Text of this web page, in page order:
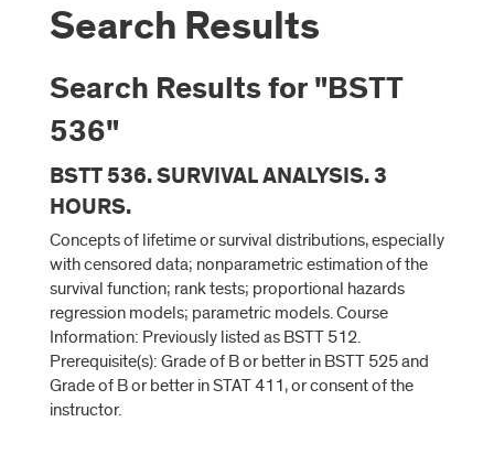
Search Results
Search Results for "BSTT
536"
BSTT 536. SURVIVAL ANALYSIS. 3
HOURS.
Concepts of lifetime or survival distributions, especially
with censored data; nonparametric estimation of the
survival function; rank tests; proportional hazards
regression models; parametric models. Course
Information: Previously listed as BSTT 512.
Prerequisite(s): Grade of B or better in BSTT 525 and
Grade of B or better in STAT 411, or consent of the
instructor.